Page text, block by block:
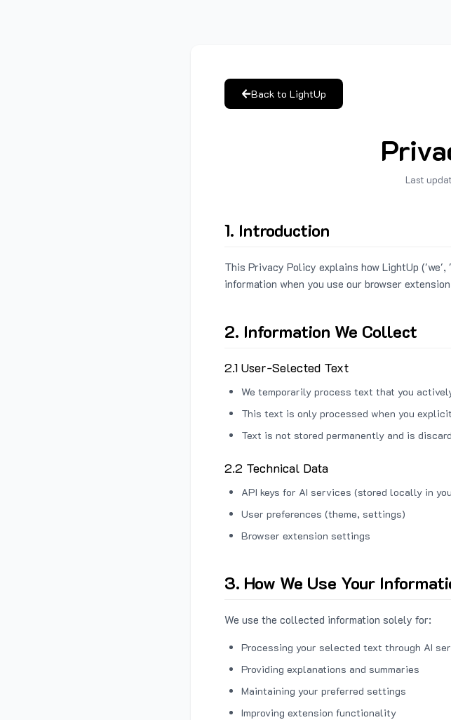
Back to LightUp
Last
1. Introduction
This Privacy Policy explains how LightUp
information when you use our browser
2. Information We Collect
2.1 User-Selected Text
We temporarily process text that you
This text is only processed when you
Text is not stored permanently and is
2.2 Technical Data
API keys for AI services (stored locally in
User preferences (theme, settings)
Browser extension settings
3. How We Use Your
We use the collected information solely for:
Processing your selected text through AI
Providing explanations and summaries
Maintaining your preferred settings
Improving extension functionality